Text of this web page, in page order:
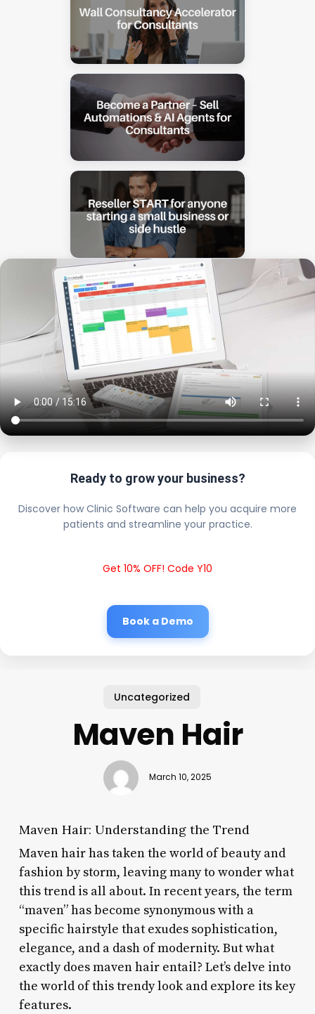
Ready to grow your business?
Discover how Clinic Software can help you acquire more
patients and streamline your practice.
Get 10% OFF! Code Y10
Book a Demo
Uncategorized
Maven Hair
March 10, 2025
Maven Hair: Understanding the Trend
Maven hair has taken the world of beauty and
fashion by storm, leaving many to wonder what
this trend is all about. In recent years, the term
“maven” has become synonymous with a
specific hairstyle that exudes sophistication,
elegance, and a dash of modernity. But what
exactly does maven hair entail? Let’s delve into
the world of this trendy look and explore its key
features.